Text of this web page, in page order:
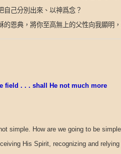
自己分別出來、以神爲念？
的恩典，將你至高無上的父性向我顯明
field . . . shall He not much more
simple. How are we going to be simple
His Spirit, recognizing and relying